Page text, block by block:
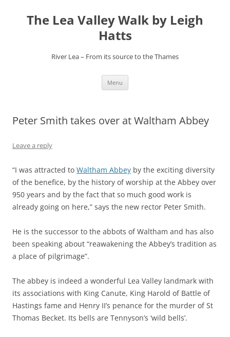
contentThe Lea Valley Walk by Leigh
Hatts
River Lea – From its source to the Thames
Menu
Peter Smith takes over at Waltham Abbey
Leave a reply
“I was attracted to Waltham Abbey by the exciting diversity
of the benefice, by the history of worship at the Abbey over
950 years and by the fact that so much good work is
already going on here,” says the new rector Peter Smith.
He is the successor to the abbots of Waltham and has also
been speaking about “reawakening the Abbey’s tradition as
a place of pilgrimage”.
The abbey is indeed a wonderful Lea Valley landmark with
its associations with King Canute, King Harold of Battle of
Hastings fame and Henry II’s penance for the murder of St
Thomas Becket. Its bells are Tennyson’s ‘wild bells’.